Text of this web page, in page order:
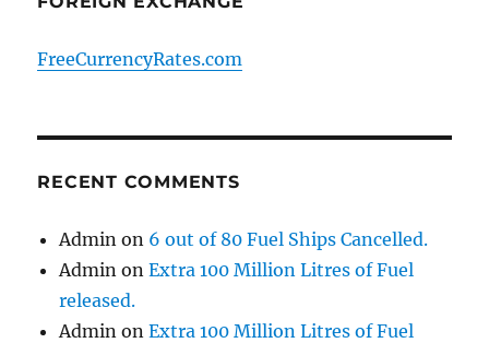
FreeCurrencyRates.com
RECENT COMMENTS
Admin on 6 out of 80 Fuel Ships Cancelled.
Admin onExtra 100 Million Litres of Fuel
released.
Admin onExtra 100 Million Litres of Fuel